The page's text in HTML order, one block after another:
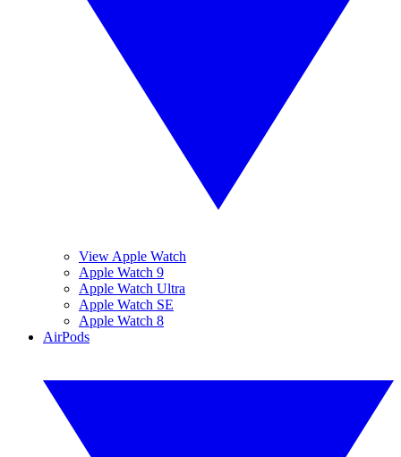
View Apple Watch
Apple Watch 9
Apple Watch Ultra
Apple Watch SE
Apple Watch 8
AirPods